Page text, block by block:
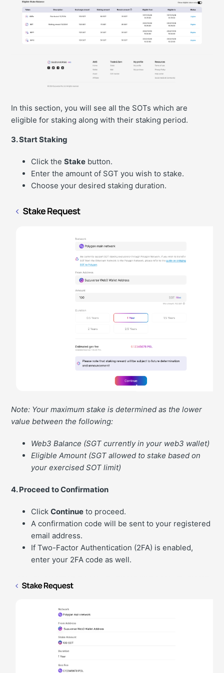
In this section, you will see all the SOTs which are
eligible for staking along with their staking period.
3. Start Staking
Click theStake button.
Enter the amount of SGT you wish to stake.
Choose your desired staking duration.
Note: Your maximum stake is determined as the lower
value between the following:
Web3 Balance (SGT currently in your web3 wallet)
Eligible Amount (SGT allowed to stake based on
your exercised SOT limit)
4. Proceed to Confirmation
ClickContinue to proceed.
A confirmation code will be sent to your registered
email address.
If Two-Factor Authentication (2FA) is enabled,
enter your 2FA code as well.